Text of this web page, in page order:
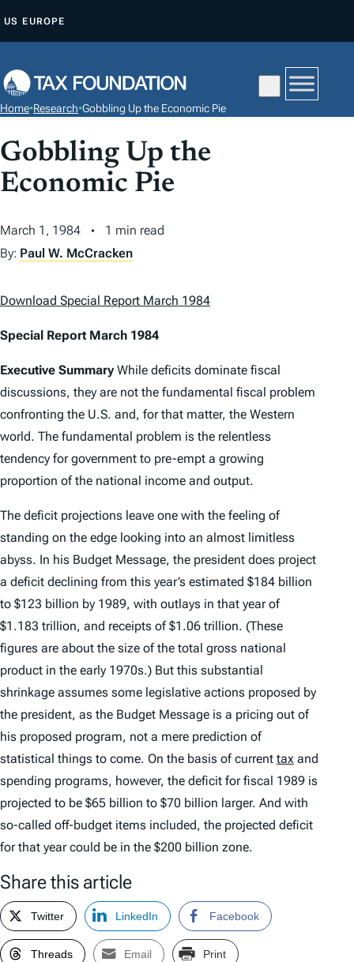
P
O
C
O
N
E
N
US EUROPE
Home•Research•Gobbling Up the Economic Pie
Gobbling Up the
Economic Pie
March 1, 1984
1 min read
By: Paul W. McCracken
Download Special Report March 1984
Special Report March 1984
Executive Summary While deficits dominate fiscal
discussions, they are not the fundamental fiscal problem
confronting the U.S. and, for that matter, the Western
world. The fundamental problem is the relentless
tendency for government to pre-empt a growing
proportion of the national income and output.
The deficit projections leave one with the feeling of
standing on the edge looking into an almost limitless
abyss. In his Budget Message, the president does project
a deficit declining from this year’s estimated $184 billion
to $123 billion by 1989, with outlays in that year of
$1.183 trillion, and receipts of $1.06 trillion. (These
figures are about the size of the total gross national
product in the early 1970s.) But this substantial
shrinkage assumes some legislative actions proposed by
the president, as the Budget Message is a pricing out of
his proposed program, not a mere prediction of
statistical things to come. On the basis of current tax and
spending programs, however, the deficit for fiscal 1989 is
projected to be $65 billion to $70 billion larger. And with
so-called off-budget items included, the projected deficit
for that year could be in the $200 billion zone.
Share this article
Twitter LinkedIn Facebook
Threads Email Print